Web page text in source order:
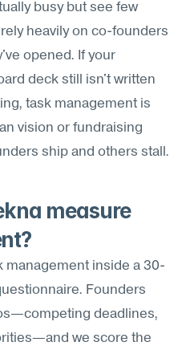
busy but see few
heavily on co-founders
opened. If your
deck still isn't written
task management is
vision or fundraising
ship and others stall.
measure
management inside a 30-
Founders
deadlines,
we score the